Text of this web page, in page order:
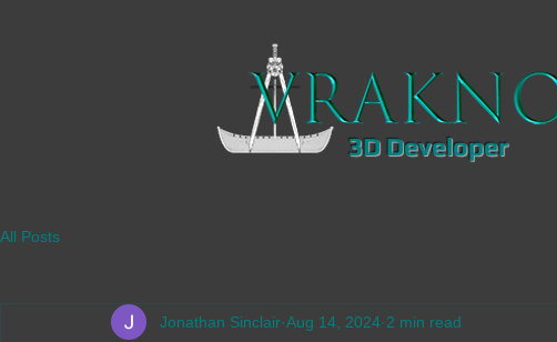
3D Developer
All Posts
Jonathan Sinclair Aug 14, 2024 2 min read